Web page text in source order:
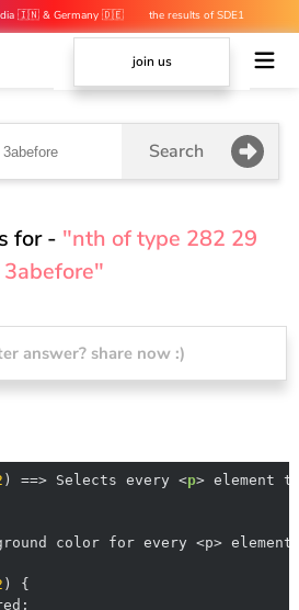
🇮🇳 & Germany 🇩🇪
the results of SDE1
join us
Search
for - "nth of type 282 29
3abefore"
answer? share now :)
) ==> Selects every <p> element